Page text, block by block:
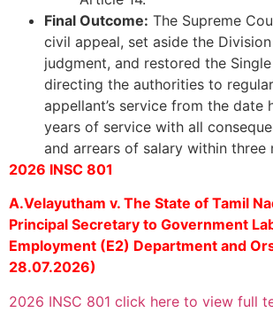
Final Outcome: The Supreme
civil appeal, set aside the Division
judgment, and restored the Single
directing the authorities to
appellant’s service from the date
years of service with all
and arrears of salary within three
2026 INSC 801
A.Velayutham v. The State of Tamil
Principal Secretary to Government
Employment (E2) Department and
28.07.2026)
2026 INSC 801 click here to view full